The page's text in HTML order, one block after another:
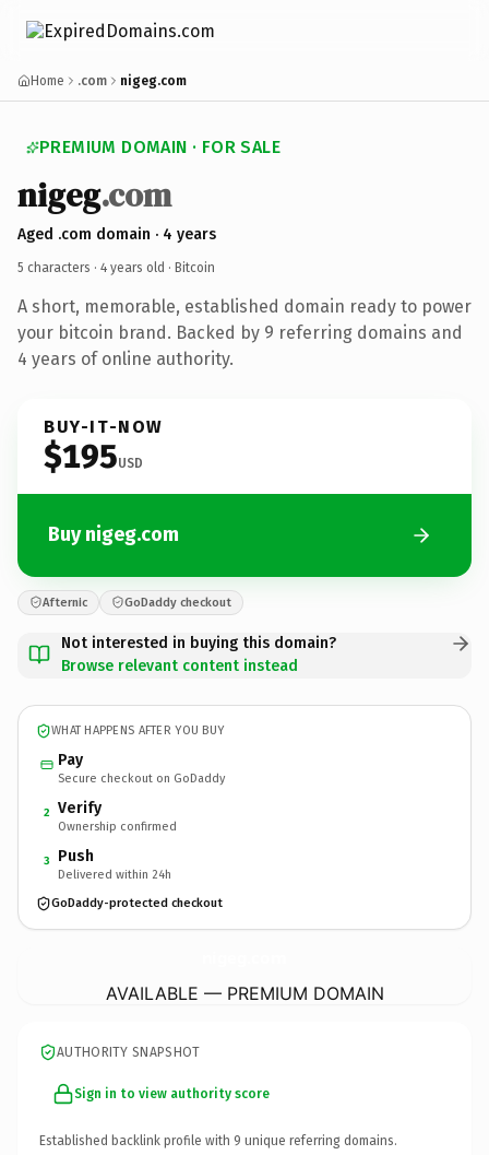
Home .com nigeg.com
PREMIUM DOMAIN · FOR SALE
nigeg.com
Aged .com domain · 4 years
5 characters · 4 years old · Bitcoin
A short, memorable, established domain ready to power
your bitcoin brand. Backed by 9 referring domains and
4 years of online authority.
BUY-IT-NOW
$195USD
Buy nigeg.com
Afternic GoDaddy checkout
Not interested in buying this domain?
Browse relevant content instead
WHAT HAPPENS AFTER YOU BUY
Pay
Secure checkout on GoDaddy
2 Verify
Ownership confirmed
3 Push
Delivered within 24h
GoDaddy-protected checkout
AVAILABLE — PREMIUM DOMAIN
AUTHORITY SNAPSHOT
Sign in to view authority score
Established backlink profile with 9 unique referring domains.